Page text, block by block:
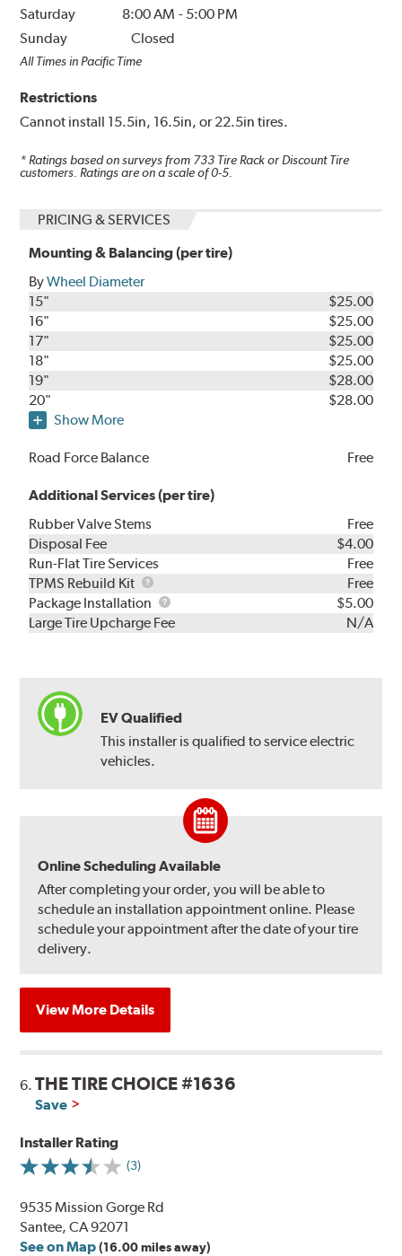
Saturday 8:00 AM - 5:00 PM
Sunday
Closed
All Times in Pacific Time
Restrictions
Cannot install 15.5in, 16.5in, or 22.5in tires.
* Ratings based on surveys from 733 Tire Rack or Discount Tire
customers. Ratings are on a scale of 0-5.
PRICING & SERVICES
Mounting & Balancing (per tire)
ByWheel Diameter
15"
$25.00
16"
$25.00
17"
$25.00
18"
$25.00
19"
$28.00
20"
$28.00
Show More
Road Force Balance Free
Additional Services (per tire)
Rubber Valve Stems
Free
Disposal Fee
$4.00
Run-Flat Tire Services
Free
TPMS Rebuild Kit
TPMS
Rebuild
Kit
Free
Package Installation
Package
Installation
$5.00
Large Tire Upcharge Fee
N/A
EV Qualified
This installer is qualified to service electric
vehicles.
Online Scheduling Available
After completing your order, you will be able to
schedule an installation appointment online. Please
schedule your appointment after the date of your tire
delivery.
View More Details
6.THE TIRE CHOICE #1636
Save
Installer Rating
(3)
9535 Mission Gorge Rd
Santee, CA 92071
See on Map (16.00 miles away)